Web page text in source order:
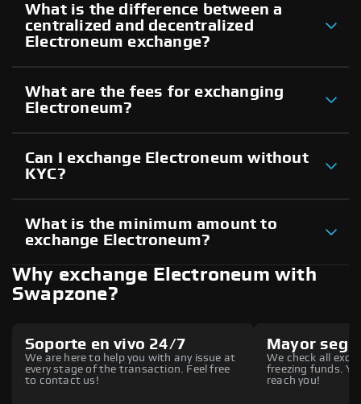
What is the difference between a
centralized and decentralized
Electroneum exchange?
What are the fees for exchanging
Electroneum?
Can I exchange Electroneum without
KYC?
What is the minimum amount to
exchange Electroneum?
Why exchange Electroneum with
Swapzone?
Soporte en vivo 24/7
We are here to help you with any issue at
every stage of the transaction. Feel free
to contact us!
Mayor
We check all
freezing funds.
reach you!